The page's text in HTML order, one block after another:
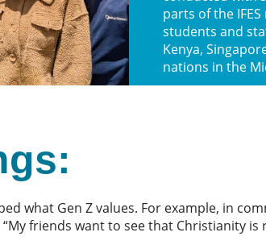
parts of the
students and
Kenya,
nations in the
what Gen Z values. For example, in
friends want to see that Christianity